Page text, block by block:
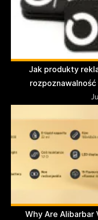
Jak produkty
Why Are Alibarbar